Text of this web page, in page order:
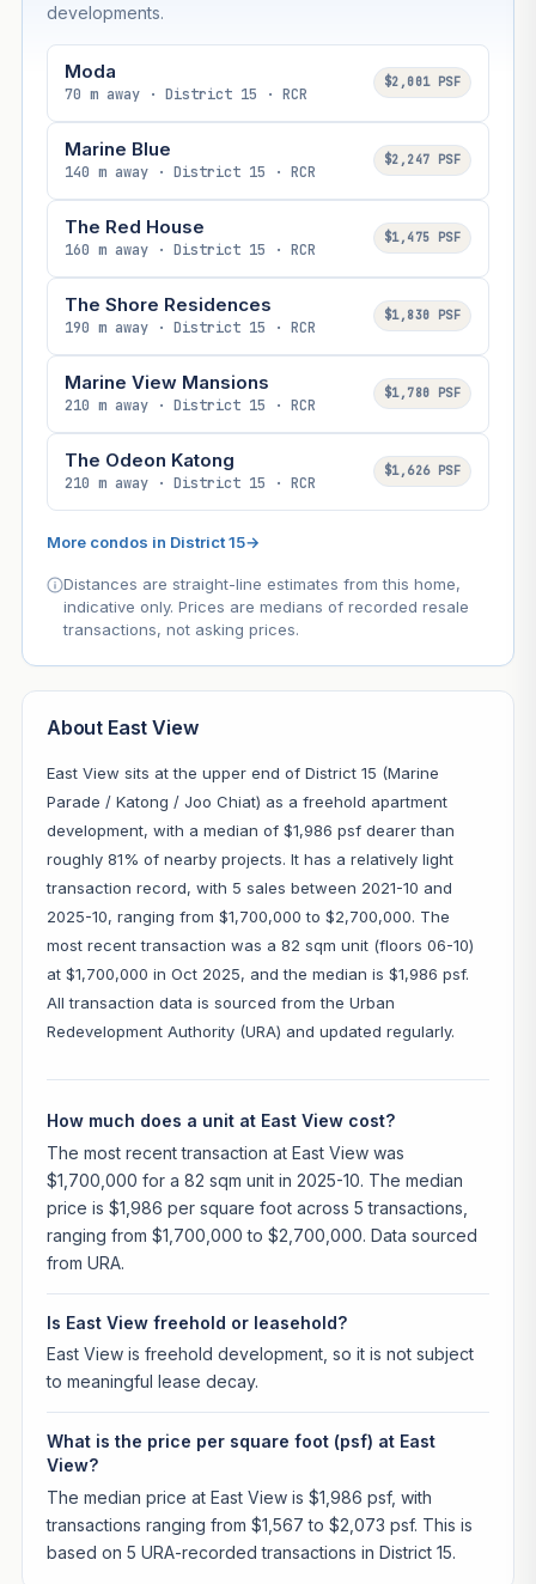
developments.
Moda
70 m away · District 15 · RCR
$2,001 PSF
Marine Blue
140 m away · District 15 · RCR
$2,247 PSF
The Red House
160 m away · District 15 · RCR
$1,475 PSF
The Shore Residences
190 m away · District 15 · RCR
$1,830 PSF
Marine View Mansions
210 m away · District 15 · RCR
$1,780 PSF
The Odeon Katong
210 m away · District 15 · RCR
$1,626 PSF
More condos in District 15→
Distances are straight-line estimates from this home,
indicative only. Prices are medians of recorded resale
transactions, not asking prices.
About East View
East View sits at the upper end of District 15 (Marine
Parade / Katong / Joo Chiat) as a freehold apartment
development, with a median of $1,986 psf dearer than
roughly 81% of nearby projects. It has a relatively light
transaction record, with 5 sales between 2021-10 and
2025-10, ranging from $1,700,000 to $2,700,000. The
most recent transaction was a 82 sqm unit (floors 06-10)
at $1,700,000 in Oct 2025, and the median is $1,986 psf.
All transaction data is sourced from the Urban
Redevelopment Authority (URA) and updated regularly.
How much does a unit at East View cost?
The most recent transaction at East View was
$1,700,000 for a 82 sqm unit in 2025-10. The median
price is $1,986 per square foot across 5 transactions,
ranging from $1,700,000 to $2,700,000. Data sourced
from URA.
Is East View freehold or leasehold?
East View is freehold development, so it is not subject
to meaningful lease decay.
What is the price per square foot (psf) at East
View?
The median price at East View is $1,986 psf, with
transactions ranging from $1,567 to $2,073 psf. This is
based on 5 URA-recorded transactions in District 15.